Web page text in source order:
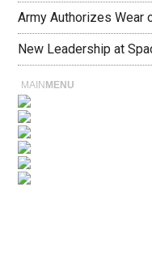
Army Authorizes Wear
New Leadership at
MAIN MENU